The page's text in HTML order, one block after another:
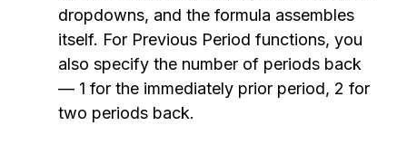
dropdowns, and the formula assembles
itself. For Previous Period functions, you
also specify the number of periods back
— 1 for the immediately prior period, 2 for
two periods back.